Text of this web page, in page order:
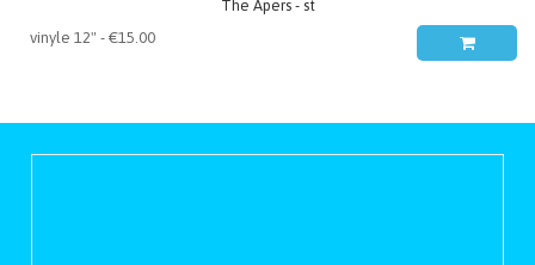
The Apers - st